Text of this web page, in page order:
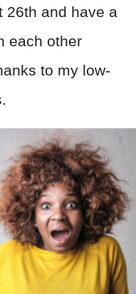
26th and have a
each other
to my low-